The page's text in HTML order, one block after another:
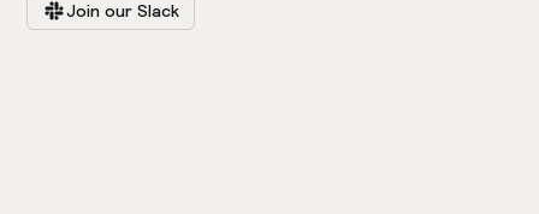
Join our Slack